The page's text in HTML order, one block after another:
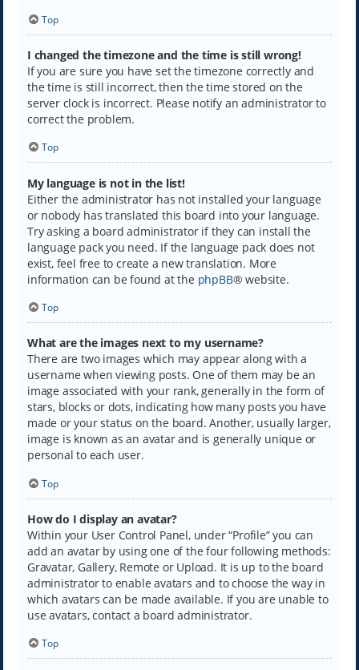
Top
I changed the timezone and the time is still wrong!
If you are sure you have set the timezone correctly and
the time is still incorrect, then the time stored on the
server clock is incorrect. Please notify an administrator to
correct the problem.
Top
My language is not in the list!
Either the administrator has not installed your language
or nobody has translated this board into your language.
Try asking a board administrator if they can install the
language pack you need. If the language pack does not
exist, feel free to create a new translation. More
information can be found at the phpBB® website.
Top
What are the images next to my username?
There are two images which may appear along with a
username when viewing posts. One of them may be an
image associated with your rank, generally in the form of
stars, blocks or dots, indicating how many posts you have
made or your status on the board. Another, usually larger,
image is known as an avatar and is generally unique or
personal to each user.
Top
How do I display an avatar?
Within your User Control Panel, under “Profile” you can
add an avatar by using one of the four following methods:
Gravatar, Gallery, Remote or Upload. It is up to the board
administrator to enable avatars and to choose the way in
which avatars can be made available. If you are unable to
use avatars, contact a board administrator.
Top